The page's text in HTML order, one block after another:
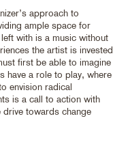
approach to
ample space for
with is a music without
the artist is invested
first be able to imagine
have a role to play, where
envision radical
is a call to action with
drive towards change